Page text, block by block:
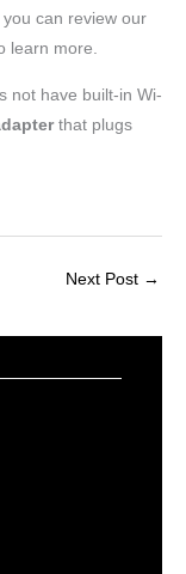
can review our
learn more.
not have built-in Wi-
that plugs
Next Post →